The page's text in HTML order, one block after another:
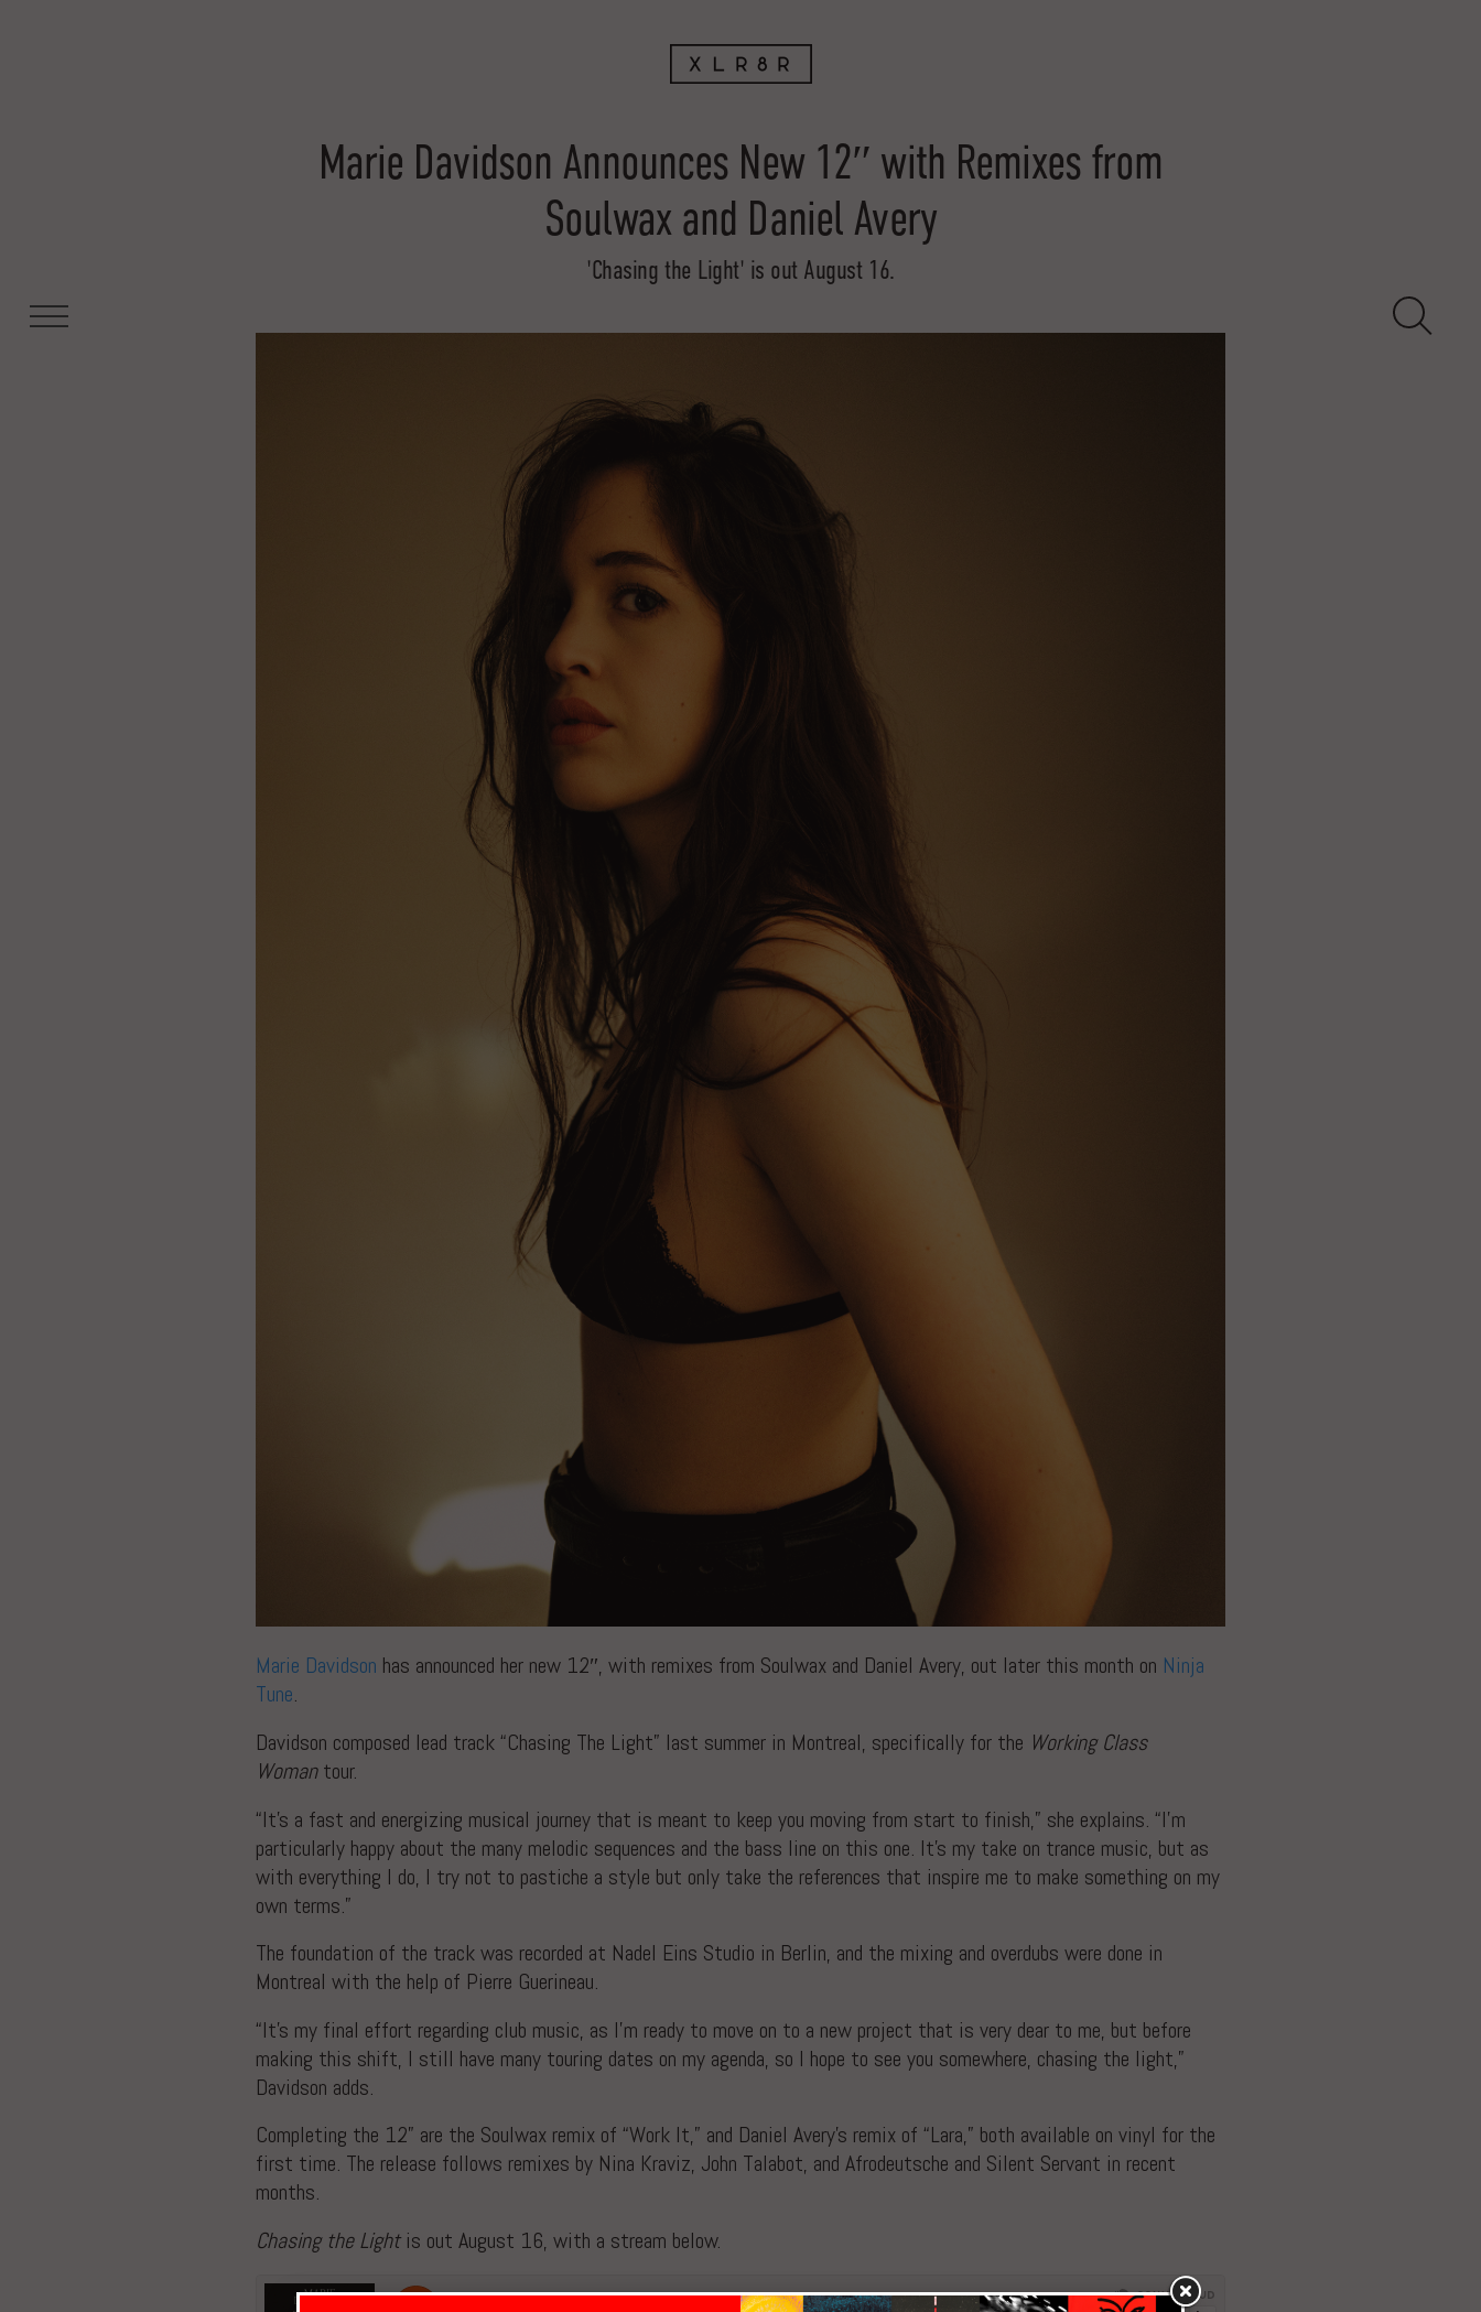
Marie Davidson Announces New 12″ with Remixes from
Soulwax and Daniel Avery
'Chasing the Light' is out August 16.
Marie Davidson has announced her new 12″, with remixes from Soulwax and Daniel Avery, out later this month on Ninja
Tune.
Davidson composed lead track “Chasing The Light” last summer in Montreal, specifically for the Working Class
Womantour.
“It’s a fast and energizing musical journey that is meant to keep you moving from start to finish,” she explains. “I’m
particularly happy about the many melodic sequences and the bass line on this one. It’s my take on trance music, but as
with everything I do, I try not to pastiche a style but only take the references that inspire me to make something on my
own terms.”
The foundation of the track was recorded at Nadel Eins Studio in Berlin, and the mixing and overdubs were done in
Montreal with the help of Pierre Guerineau.
“It’s my final effort regarding club music, as I’m ready to move on to a new project that is very dear to me, but before
making this shift, I still have many touring dates on my agenda, so I hope to see you somewhere, chasing the light,”
Davidson adds.
Completing the 12” are the Soulwax remix of “Work It,” and Daniel Avery’s remix of “Lara,” both available on vinyl for the
first time. The release follows remixes by Nina Kraviz, John Talabot, and Afrodeutsche and Silent Servant in recent
months.
Chasing the Lightis out August 16, with a stream below.